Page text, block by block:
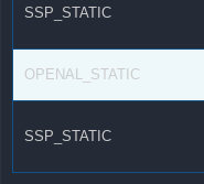
SSP_STATIC
OPENAL_STATIC
SSP_STATIC